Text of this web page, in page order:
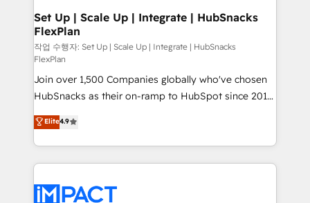
Partner 📆Founded in 1997
marketing, advertising, campaigns, content and
design We connect people, data and technology to
improve customer experiences. With our bright
people, exciting ideas and can-do mentality, we
ensure revenue growth on a daily basis. So tell us
your challenge; our passionate and growth driven
team of 100+ experts is ready for you! Driving digital
growth | www.brightdigital.com
Set Up | Scale Up | Integrate | HubSnacks
FlexPlan
작업 수행자: Set Up | Scale Up | Integrate | HubSnacks
FlexPlan
Join over 1,500 Companies globally who've chosen
HubSnacks as their on-ramp to HubSpot since 2014
Simple pay-as-you-go plans that accelerate value...
1️⃣ Set Up | Onboarding New or Check-fixing existing
HubSpot portals 2️⃣ Scale Up | 100% HubSpot Task
Execution... Global 24/7 ... All Experts 3️⃣ Integrate |
Slash months from your API Integration project... ⬅️
Elite4.9